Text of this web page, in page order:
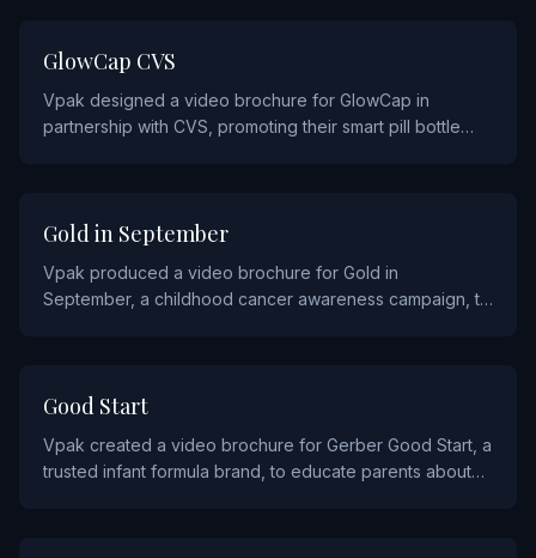
HEALTHCARE
GlowCap CVS
Vpak designed a video brochure for GlowCap in
partnership with CVS, promoting their smart pill bottle
NON PROFIT
Gold in September
Vpak produced a video brochure for Gold in
September, a childhood cancer awareness campaign, to
CONSUMER PRODUCTS
Good Start
Vpak created a video brochure for Gerber Good Start, a
trusted infant formula brand, to educate parents about